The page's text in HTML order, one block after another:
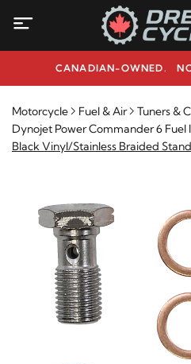
NEED HELP? 1-
Motorcycle Fuel & Air
Tuners &
Dynojet Power Commander 6 Fuel
Black Vinyl/Stainless Braided